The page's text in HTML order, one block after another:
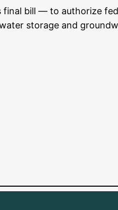
final bill — to authorize
storage and